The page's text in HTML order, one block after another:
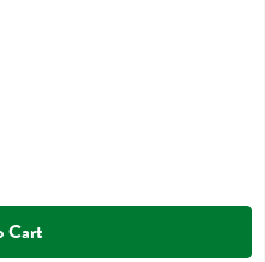
Cart